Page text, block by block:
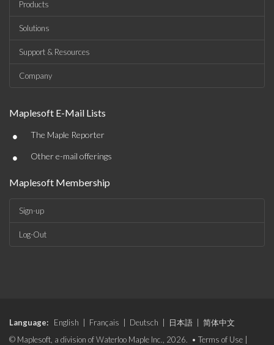
Products
Solutions
Support & Resources
Company
Maplesoft E-Mail Lists
• The Maple Reporter
• Other e-mail offerings
Maplesoft Membership
Sign-up
Log-Out
Language: English Français Deutsch 日本語
简体中文
© Maplesoft, a division of Waterloo Maple Inc., 2026. • Terms of Use